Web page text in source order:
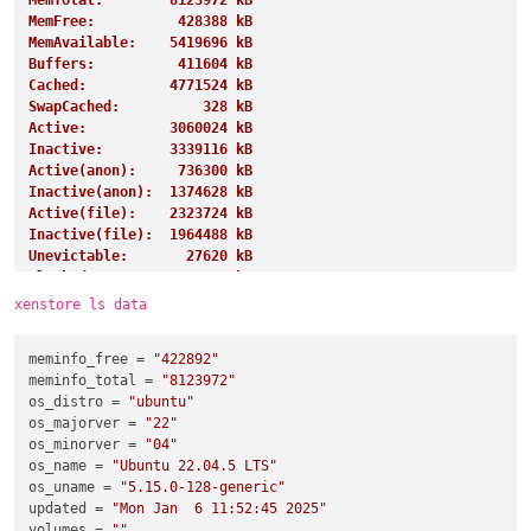
MemFree:          428388 kB
MemAvailable:    5419696 kB
Buffers:          411604 kB
Cached:          4771524 kB
SwapCached:          328 kB
Active:          3060024 kB
Inactive:        3339116 kB
Active(anon):     736300 kB
Inactive(anon):  1374628 kB
Active(file):    2323724 kB
Inactive(file):  1964488 kB
Unevictable:       27620 kB
SwapTotal:       4194300 kB
Writeback:             0 kB
AnonPages:       1243360 kB
Mapped:           919268 kB
Shmem:            885852 kB
KReclaimable:     997192 kB
Slab:            1155308 kB
SReclaimable:     997192 kB
SUnreclaim:       158116 kB
xenstore ls data
meminfo_free =
"422892"
meminfo_total =
"8123972"
os_distro =
"ubuntu"
os_majorver =
"22"
os_minorver =
"04"
os_name =
"Ubuntu 22.04.5 LTS"
os_uname =
"5.15.0-128-generic"
updated
=
"Mon Jan  6 11:52:45 2025"